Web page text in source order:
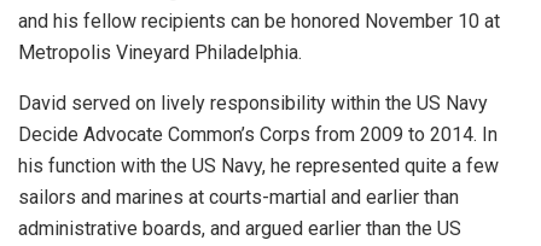
and his fellow recipients can be honored November 10 at
Metropolis Vineyard Philadelphia.
David served on lively responsibility within the US Navy
Decide Advocate Common’s Corps from 2009 to 2014. In
his function with the US Navy, he represented quite a few
sailors and marines at courts-martial and earlier than
administrative boards, and argued earlier than the US